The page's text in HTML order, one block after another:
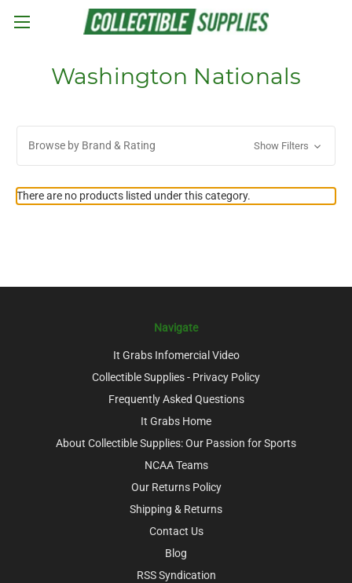
Skip to main content
Washington Nationals
Browse by Brand & Rating Show Filters
There are no products listed under this category.
Navigate
It Grabs Infomercial Video
Collectible Supplies - Privacy Policy
Frequently Asked Questions
It Grabs Home
About Collectible Supplies: Our Passion for Sports
NCAA Teams
Our Returns Policy
Shipping & Returns
Contact Us
Blog
RSS Syndication